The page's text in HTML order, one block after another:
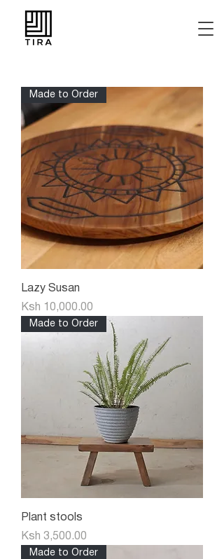
Made to Order
Lazy Susan
Price
Ksh 10,000.00
Made to Order
Plant stools
Price
Ksh 3,500.00
Made to Order